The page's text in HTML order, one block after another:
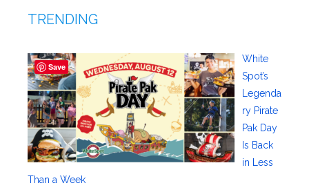
TRENDING
White
Spot’s
Legenda
ry Pirate
Pak Day
Is Back
in Less
Than a Week
Save